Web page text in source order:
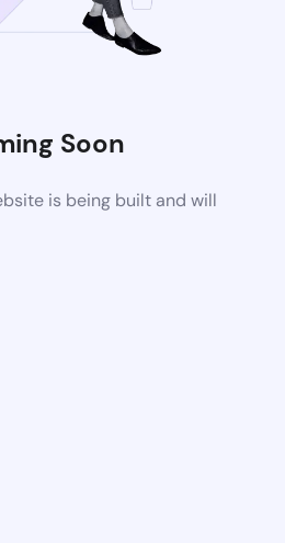
Soon
is being built and will